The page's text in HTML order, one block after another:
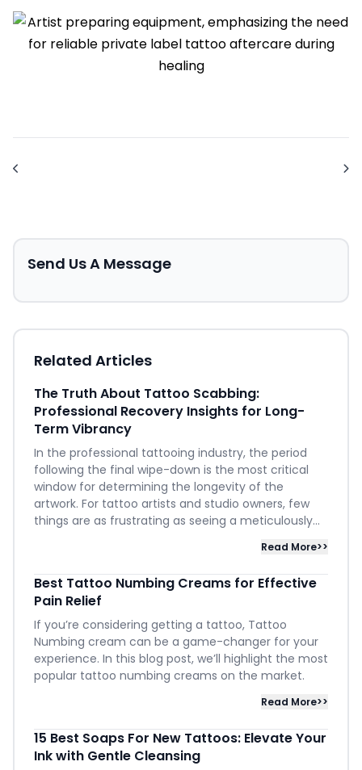
Send Us A Message
Related Articles
The Truth About Tattoo Scabbing:
Professional Recovery Insights for Long-
Term Vibrancy
In the professional tattooing industry, the period
following the final wipe-down is the most critical
window for determining the longevity of the
artwork. For tattoo artists and studio owners, few
things are as frustrating as seeing a meticulously...
Read More>>
Best Tattoo Numbing Creams for Effective
Pain Relief
If you’re considering getting a tattoo, Tattoo
Numbing cream can be a game-changer for your
experience. In this blog post, we’ll highlight the most
popular tattoo numbing creams on the market.
Read More>>
15 Best Soaps For New Tattoos: Elevate Your
Ink with Gentle Cleansing